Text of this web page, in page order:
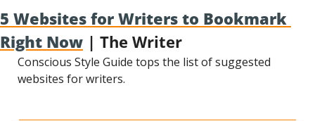
5 Websites for Writers to Bookmark
Right Now | The Writer
Conscious Style Guide tops the list of suggested
websites for writers.